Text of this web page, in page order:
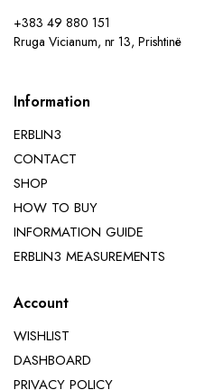
+383 49 880 151
Rruga Vicianum, nr 13, Prishtinë
Information
ERBLIN3
CONTACT
SHOP
HOW TO BUY
INFORMATION GUIDE
ERBLIN3 MEASUREMENTS
Account
WISHLIST
DASHBOARD
PRIVACY POLICY